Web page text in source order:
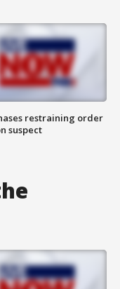
restraining order
suspect